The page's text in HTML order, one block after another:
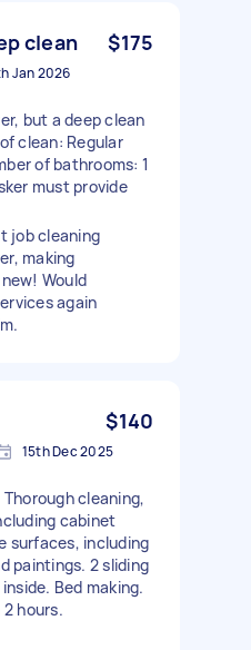
clean $175
Jan 2026
but a deep clean
clean: Regular
of bathrooms: 1
must provide
job cleaning
making
Would
again
$140
15th Dec 2025
cleaning,
cabinet
surfaces, including
paintings. 2 sliding
Bed making.
hours.